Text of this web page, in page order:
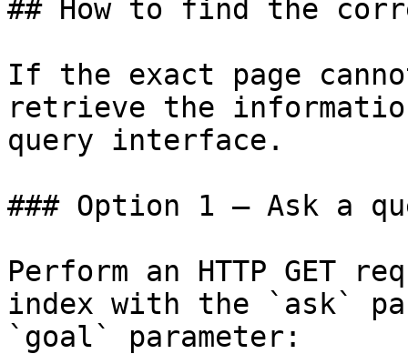
## How to find the
If the exact page
retrieve the
query interface.
### Option 1 — Ask a
Perform an HTTP GET
index with the `ask`
`goal` parameter: